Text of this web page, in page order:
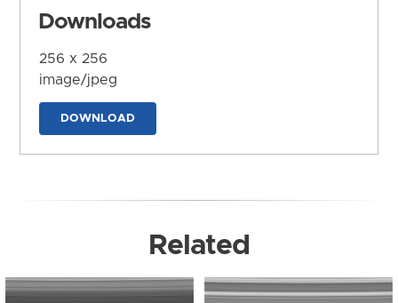
Downloads
256 x 256
image/jpeg
DOWNLOAD
Related